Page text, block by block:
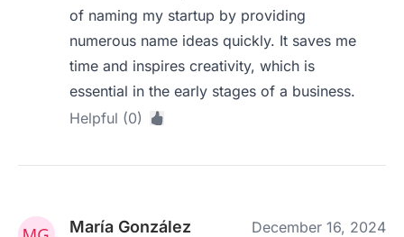
of naming my startup by providing
numerous name ideas quickly. It saves me
time and inspires creativity, which is
essential in the early stages of a business.
Helpful (0)
María González December 16, 2024